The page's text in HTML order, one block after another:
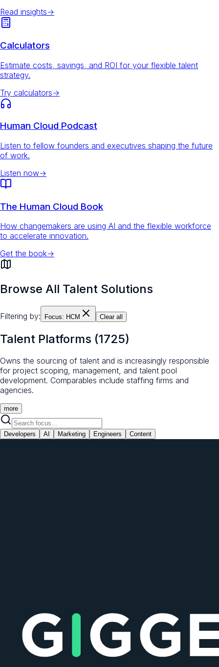
Read insights→
Calculators
Estimate costs, savings, and ROI for your flexible talent
strategy.
Try calculators→
Human Cloud Podcast
Listen to fellow founders and executives shaping the future
of work.
Listen now→
The Human Cloud Book
How changemakers are using AI and the flexible workforce
to accelerate innovation.
Get the book→
Browse All Talent Solutions
Filtering by: Focus: HCM Clear all
Talent Platforms (1725)
Owns the sourcing of talent and is increasingly responsible
for project scoping, management, and talent pool
development. Comparables include staffing firms and
agencies.
more
Developers AI Marketing Engineers Content